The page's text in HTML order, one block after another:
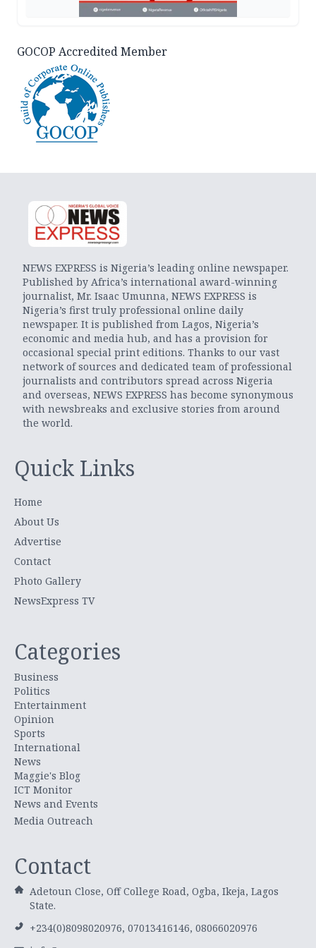
GOCOP Accredited Member
NEWS EXPRESS is Nigeria’s leading online newspaper.
Published by Africa’s international award-winning
journalist, Mr. Isaac Umunna, NEWS EXPRESS is
Nigeria’s first truly professional online daily
newspaper. It is published from Lagos, Nigeria’s
economic and media hub, and has a provision for
occasional special print editions. Thanks to our vast
network of sources and dedicated team of professional
journalists and contributors spread across Nigeria
and overseas, NEWS EXPRESS has become synonymous
with newsbreaks and exclusive stories from around
the world.
Quick Links
Home
About Us
Advertise
Contact
Photo Gallery
NewsExpress TV
Categories
Business
Politics
Entertainment
Opinion
Sports
International
News
Maggie's Blog
ICT Monitor
News and Events
Media Outreach
Contact
Adetoun Close, Off College Road, Ogba, Ikeja, Lagos
State.
+234(0)8098020976, 07013416146, 08066020976